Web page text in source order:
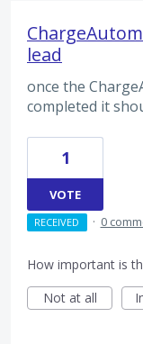
lead
once the
completed it
1
VOTE
RECEIVED · 0
How important is
Not at all